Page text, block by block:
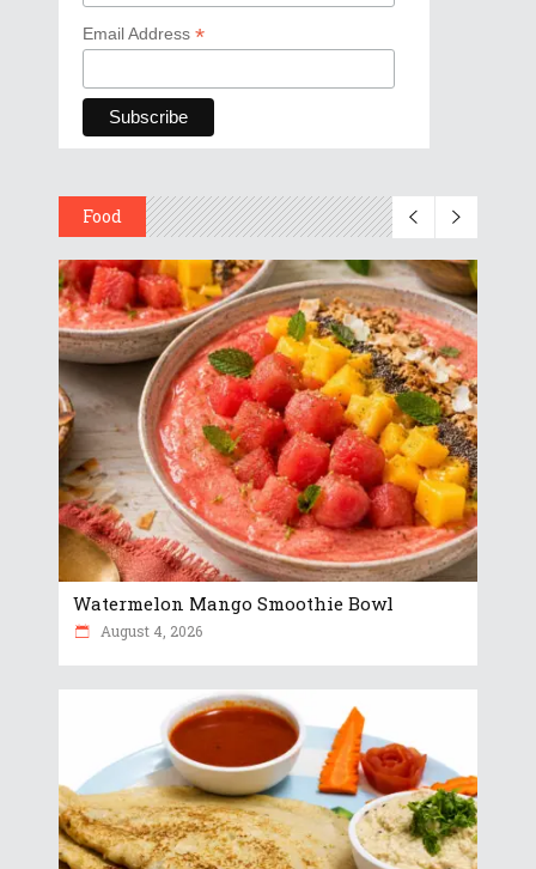
Email Address *
Food
Watermelon Mango Smoothie Bowl
August 4, 2026